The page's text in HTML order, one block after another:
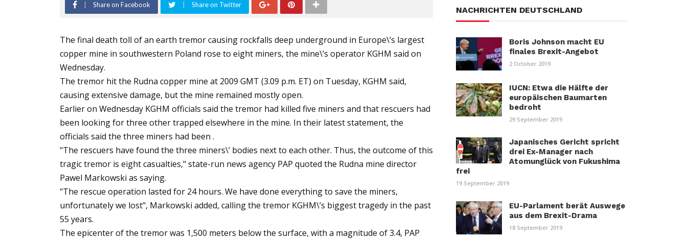
Share on Facebook Share on Twitter
The final death toll of an earth tremor causing rockfalls deep underground in Europe\’s largest
copper mine in southwestern Poland rose to eight miners, the mine\’s operator KGHM said on
Wednesday.
The tremor hit the Rudna copper mine at 2009 GMT (3.09 p.m. ET) on Tuesday, KGHM said,
causing extensive damage, but the mine remained mostly open.
Earlier on Wednesday KGHM officials said the tremor had killed five miners and that rescuers had
been looking for three other trapped elsewhere in the mine. In their latest statement, the
officials said the three miners had been .
"The rescuers have found the three miners\’ bodies next to each other. Thus, the outcome of this
tragic tremor is eight casualties," state-run news agency PAP quoted the Rudna mine director
Pawel Markowski as saying.
"The rescue operation lasted for 24 hours. We have done everything to save the miners,
unfortunately we lost", Markowski added, calling the tremor KGHM\’s biggest tragedy in the past
55 years.
The epicenter of the tremor was 1,500 meters below the surface, with a magnitude of 3.4, PAP
NACHRICHTEN DEUTSCHLAND
Boris Johnson macht EU
finales Brexit-Angebot
2 October 2019
IUCN: Etwa die Hälfte der
europäischen Baumarten
bedroht
29 September 2019
Japanisches Gericht spricht
drei Ex-Manager nach
Atomunglück von Fukushima
frei
19 September 2019
EU-Parlament berät Auswege
aus dem Brexit-Drama
18 September 2019